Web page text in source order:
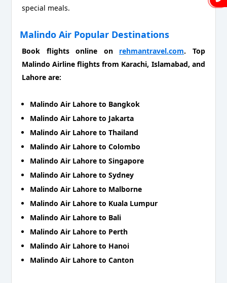
special meals.
Malindo Air Popular Destinations
Book flights online on rehmantravel.com. Top
Malindo Airline flights from Karachi, Islamabad, and
Lahore are:
Malindo Air Lahore to Bangkok
Malindo Air Lahore to Jakarta
Malindo Air Lahore to Thailand
Malindo Air Lahore to Colombo
Malindo Air Lahore to Singapore
Malindo Air Lahore to Sydney
Malindo Air Lahore to Malborne
Malindo Air Lahore to Kuala Lumpur
Malindo Air Lahore to Bali
Malindo Air Lahore to Perth
Malindo Air Lahore to Hanoi
Malindo Air Lahore to Canton